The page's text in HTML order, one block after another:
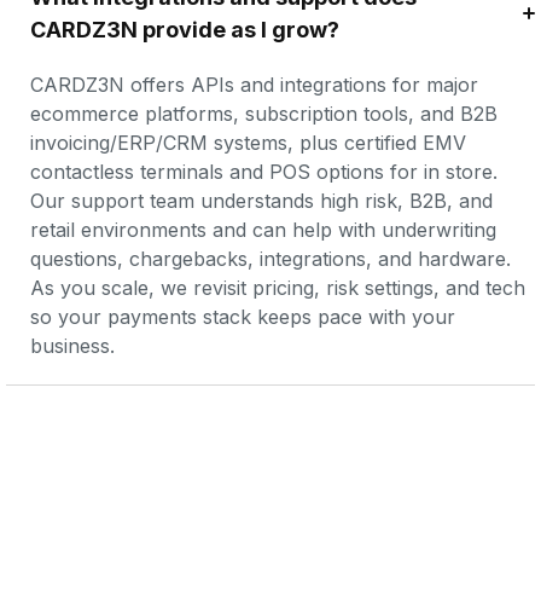
CARDZ3N provide as I grow?
CARDZ3N offers APIs and integrations for major
ecommerce platforms, subscription tools, and B2B
invoicing/ERP/CRM systems, plus certified EMV
contactless terminals and POS options for in store.
Our support team understands high risk, B2B, and
retail environments and can help with underwriting
questions, chargebacks, integrations, and hardware.
As you scale, we revisit pricing, risk settings, and tech
so your payments stack keeps pace with your
business.